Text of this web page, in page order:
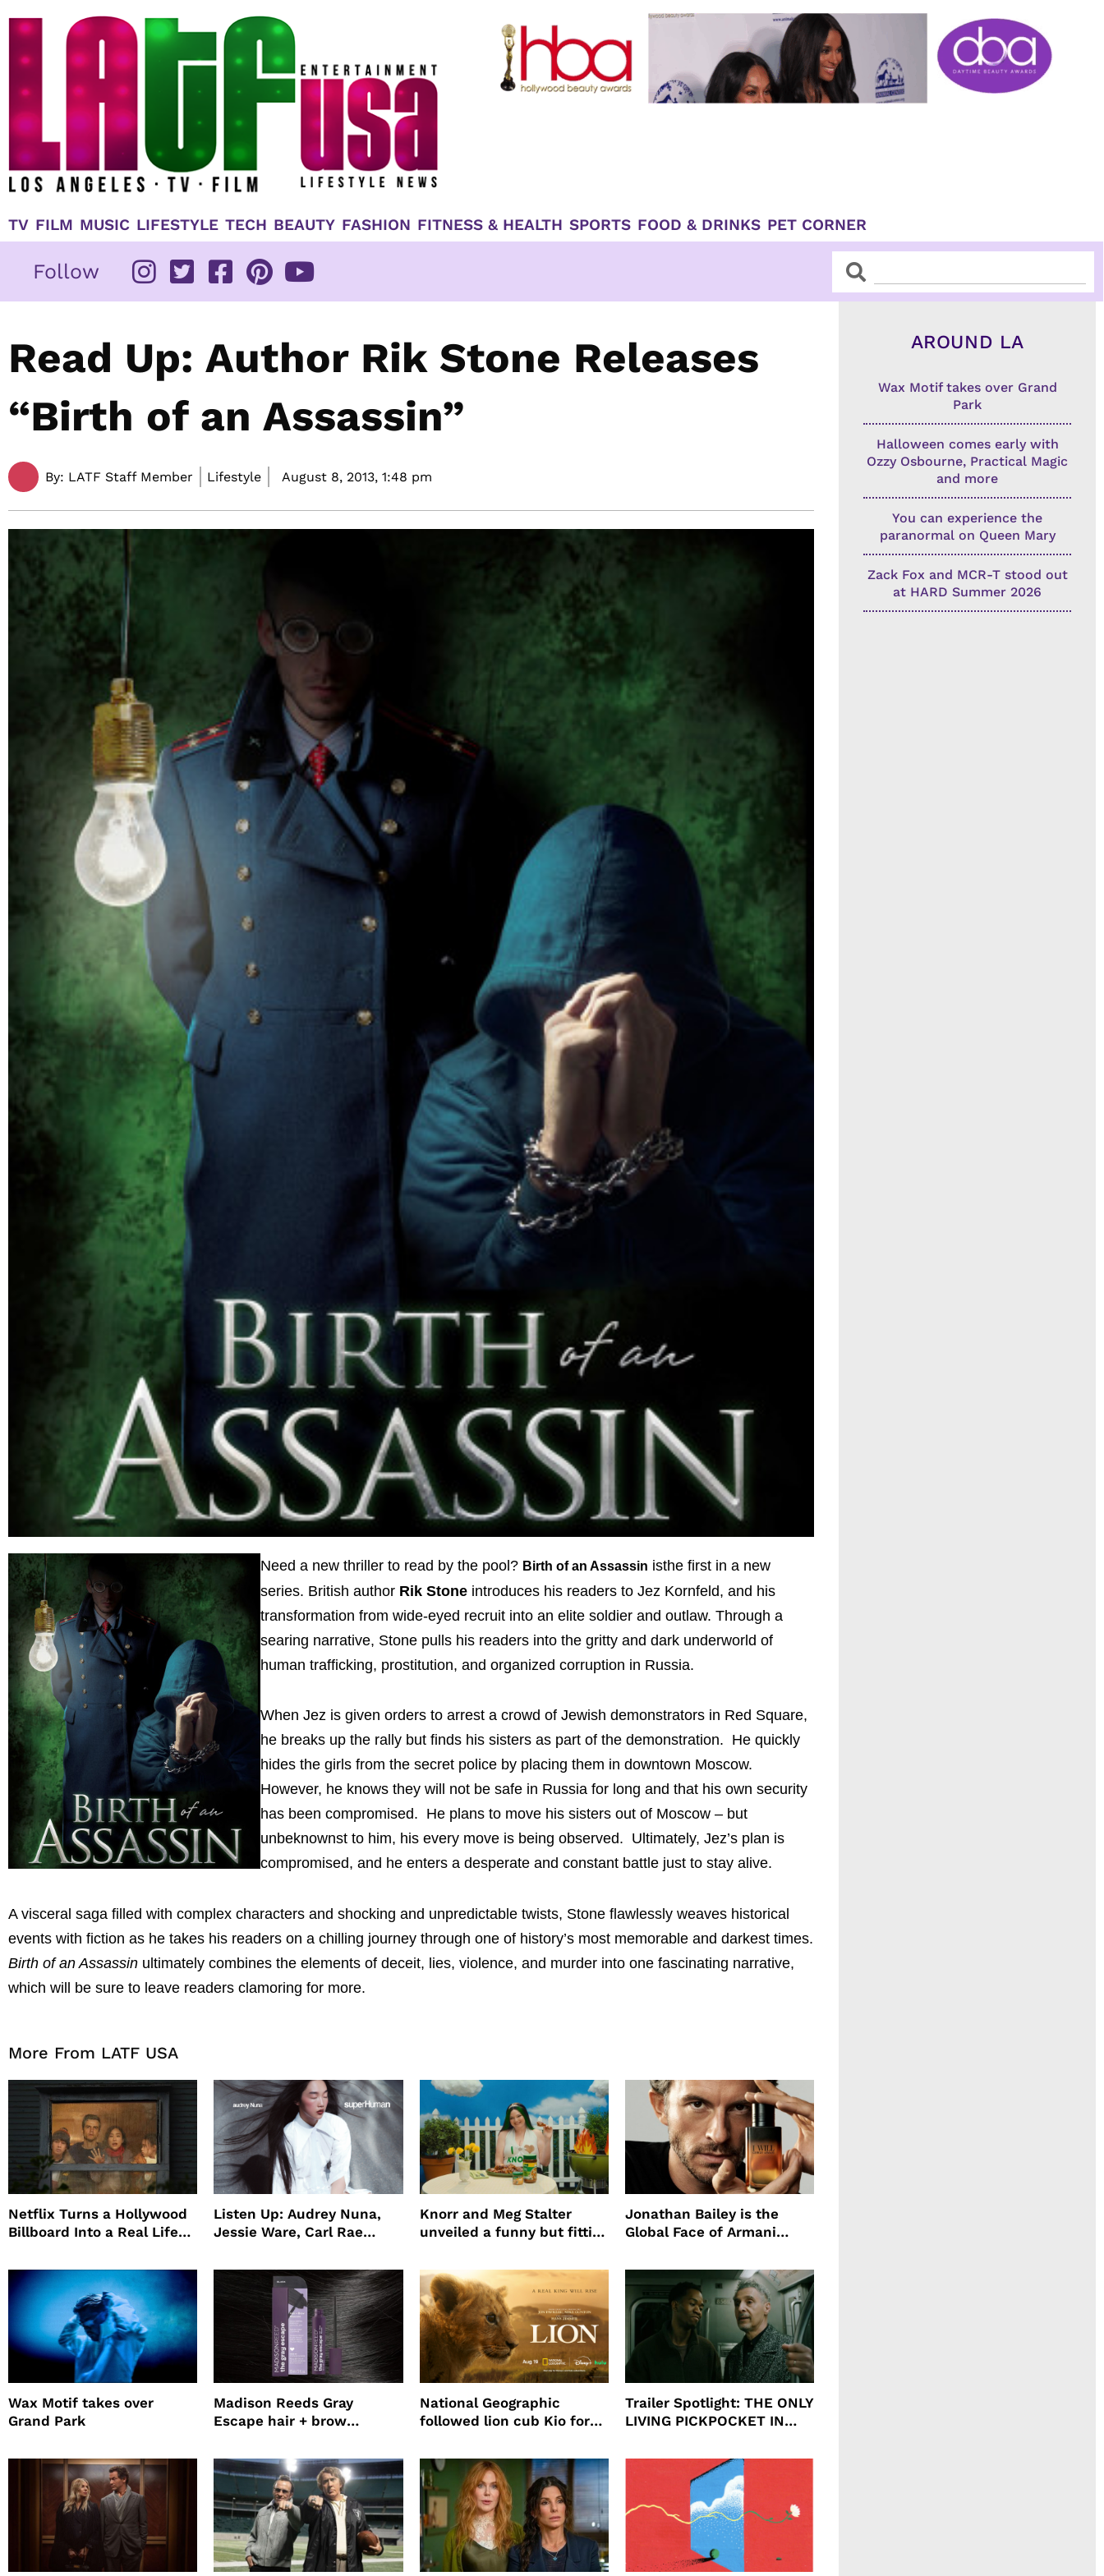
TV FILM MUSIC LIFESTYLE TECH BEAUTY FASHION FITNESS & HEALTH SPORTS FOOD & DRINKS PET CORNER
Follow SearchSearch
Read Up: Author Rik Stone Releases
“Birth of an Assassin”
By: LATF Staff Member Lifestyle August 8, 2013, 1:48 pm
Need a new thriller to read by the pool? Birth of an Assassin isthe first in a new
series. British author Rik Stone introduces his readers to Jez Kornfeld, and his
transformation from wide-eyed recruit into an elite soldier and outlaw. Through a
searing narrative, Stone pulls his readers into the gritty and dark underworld of
human trafficking, prostitution, and organized corruption in Russia.
When Jez is given orders to arrest a crowd of Jewish demonstrators in Red Square,
he breaks up the rally but finds his sisters as part of the demonstration. He quickly
hides the girls from the secret police by placing them in downtown Moscow.
However, he knows they will not be safe in Russia for long and that his own security
has been compromised. He plans to move his sisters out of Moscow – but
unbeknownst to him, his every move is being observed. Ultimately, Jez’s plan is
compromised, and he enters a desperate and constant battle just to stay alive.
A visceral saga filled with complex characters and shocking and unpredictable twists, Stone flawlessly weaves historical
events with fiction as he takes his readers on a chilling journey through one of history’s most memorable and darkest times.
Birth of an Assassin ultimately combines the elements of deceit, lies, violence, and murder into one fascinating narrative,
which will be sure to leave readers clamoring for more.
More From LATF USA
Netflix Turns a Hollywood
Billboard Into a Real Life
Promote The Last House
Listen Up: Audrey Nuna,
Jessie Ware, Carl Rae
Knorr and Meg Stalter
unveiled a funny but fitting
Jonathan Bailey is the
Global Face of Armani
Will
Wax Motif takes over
Grand Park
Madison Reeds Gray
Escape hair + brow
root coverage
National Geographic
followed lion cub Kio for
Trailer Spotlight: THE ONLY
LIVING PICKPOCKET IN
AROUND LA
Wax Motif takes over Grand
Park
Halloween comes early with
Ozzy Osbourne, Practical Magic
and more
You can experience the
paranormal on Queen Mary
Zack Fox and MCR-T stood out
at HARD Summer 2026